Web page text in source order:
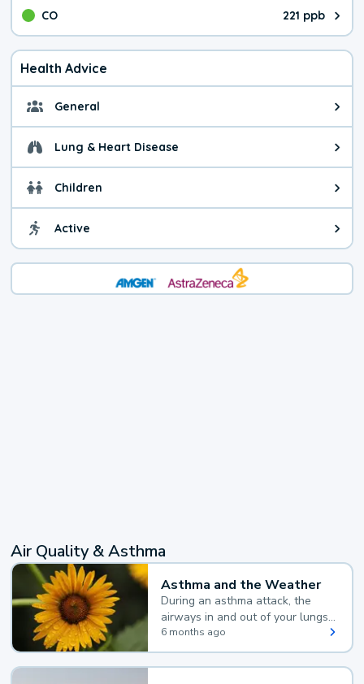
CO 221 ppb
The pollutant CO value is 221
Health Advice
General General health advice. It's
Lung & Heart Disease Health advice for Lung &
Children Health advice for Children.
Active Health advice for Active. You
Air Quality & Asthma
Asthma and the Weather
During an asthma attack, the
airways in and out of your lungs
narrow and your body makes
extra mucus, both of which make
it hard for you to breathe.
6 months ago